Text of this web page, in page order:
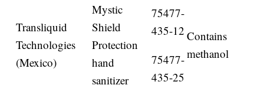
Transliquid
Technologies
(Mexico)
Mystic
Shield
Protection
hand
sanitizer
75477-
435-12
75477-
435-25
Contains
methanol